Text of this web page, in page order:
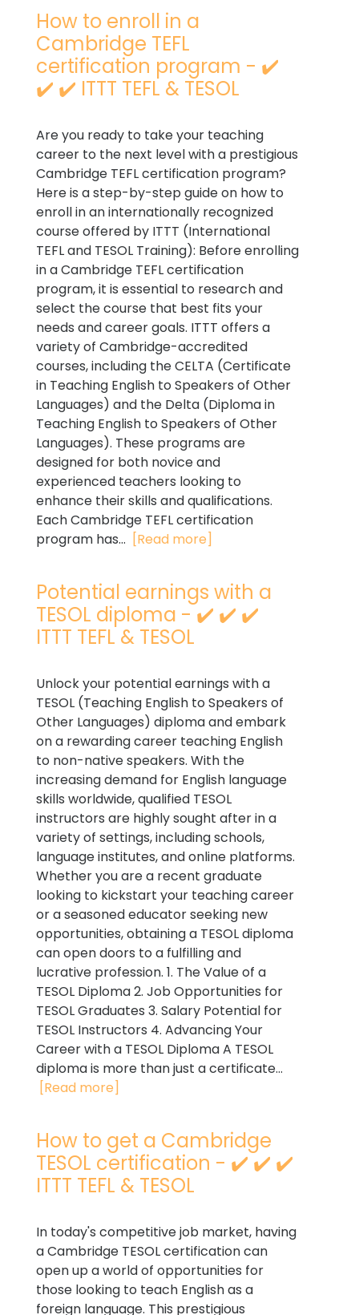
How to enroll in a
Cambridge TEFL
certification program - ✔️
✔️ ✔️ ITTT TEFL & TESOL
Are you ready to take your teaching
career to the next level with a prestigious
Cambridge TEFL certification program?
Here is a step-by-step guide on how to
enroll in an internationally recognized
course offered by ITTT (International
TEFL and TESOL Training): Before enrolling
in a Cambridge TEFL certification
program, it is essential to research and
select the course that best fits your
needs and career goals. ITTT offers a
variety of Cambridge-accredited
courses, including the CELTA (Certificate
in Teaching English to Speakers of Other
Languages) and the Delta (Diploma in
Teaching English to Speakers of Other
Languages). These programs are
designed for both novice and
experienced teachers looking to
enhance their skills and qualifications.
Each Cambridge TEFL certification
program has... [Read more]
Potential earnings with a
TESOL diploma - ✔️ ✔️ ✔️
ITTT TEFL & TESOL
Unlock your potential earnings with a
TESOL (Teaching English to Speakers of
Other Languages) diploma and embark
on a rewarding career teaching English
to non-native speakers. With the
increasing demand for English language
skills worldwide, qualified TESOL
instructors are highly sought after in a
variety of settings, including schools,
language institutes, and online platforms.
Whether you are a recent graduate
looking to kickstart your teaching career
or a seasoned educator seeking new
opportunities, obtaining a TESOL diploma
can open doors to a fulfilling and
lucrative profession. 1. The Value of a
TESOL Diploma 2. Job Opportunities for
TESOL Graduates 3. Salary Potential for
TESOL Instructors 4. Advancing Your
Career with a TESOL Diploma A TESOL
diploma is more than just a certificate...
[Read more]
How to get a Cambridge
TESOL certification - ✔️ ✔️ ✔️
ITTT TEFL & TESOL
In today's competitive job market, having
a Cambridge TESOL certification can
open up a world of opportunities for
those looking to teach English as a
foreign language. This prestigious